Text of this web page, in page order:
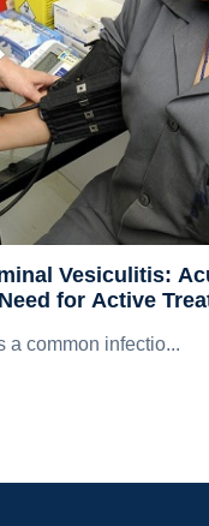
Vesiculitis:
for Active
a common infectio...